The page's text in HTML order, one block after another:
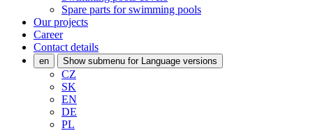
Spare parts for swimming pools
Our projects
Career
Contact details
en Show submenu for Language versions
CZ
SK
EN
DE
PL